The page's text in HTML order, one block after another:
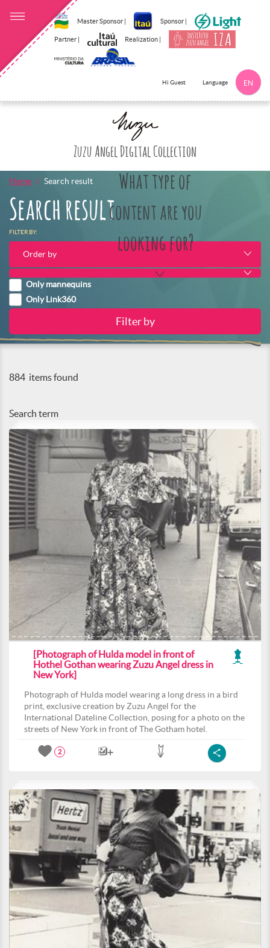
Master Sponsor | Sponsor |
Partner | Realization |
Hi Guest Language EN
Zuzu Angel Digital Collection
What type of
content are you
looking for?
Home Search result
Search result
FILTER BY:
Order by
Only mannequins
Only Link360
884 items found
Search term
[Photograph of Hulda model in front of
Hothel Gothan wearing Zuzu Angel dress in
New York]
Photograph of Hulda model wearing a long dress in a bird
print, exclusive creation by Zuzu Angel for the
International Dateline Collection, posing for a photo on the
streets of New York in front of The Gotham hotel.
2